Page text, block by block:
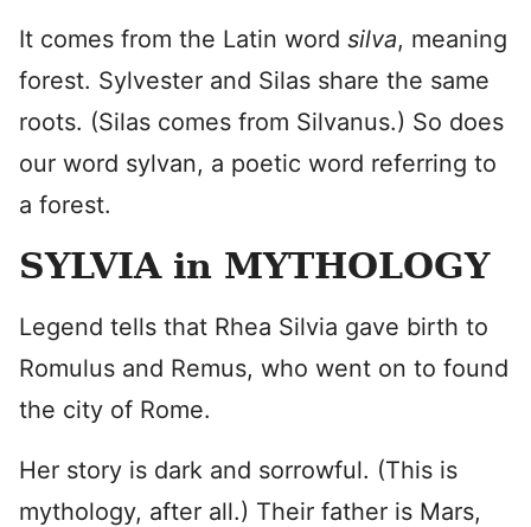
It comes from the Latin word silva, meaning
forest. Sylvester and Silas share the same
roots. (Silas comes from Silvanus.) So does
our word sylvan, a poetic word referring to
a forest.
SYLVIA in MYTHOLOGY
Legend tells that Rhea Silvia gave birth to
Romulus and Remus, who went on to found
the city of Rome.
Her story is dark and sorrowful. (This is
mythology, after all.) Their father is Mars,